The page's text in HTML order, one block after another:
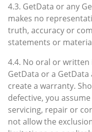
4.3. GetData or any
makes no
truth, accuracy or
statements or
4.4. No oral or
GetData or a
create a warranty.
defective, you
servicing, repair or
not allow the